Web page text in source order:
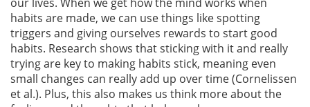
habits are made, we can use things like spotting
triggers and giving ourselves rewards to start good
habits. Research shows that sticking with it and really
trying are key to making habits stick, meaning even
small changes can really add up over time(Cornelissen
et al.). Plus, this also makes us think more about the